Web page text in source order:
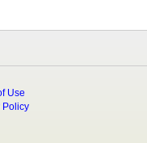
Use
Policy